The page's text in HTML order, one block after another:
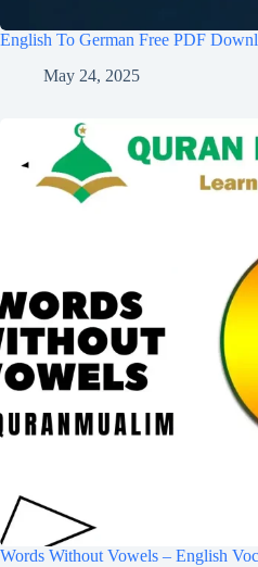
English To German Free PDF
May 24, 2025
Words Without Vowels – English